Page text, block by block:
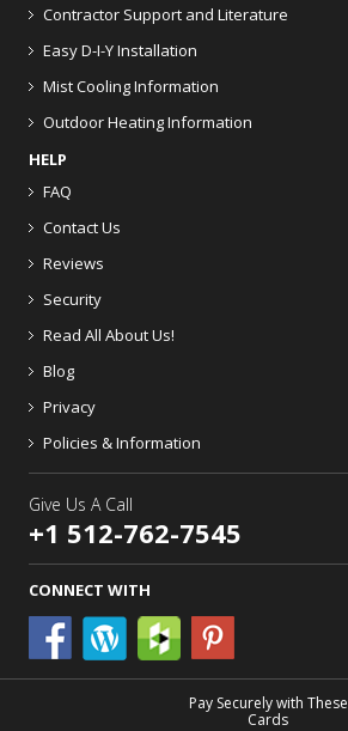
Contractor Support and Literature
Easy D-I-Y Installation
Mist Cooling Information
Outdoor Heating Information
HELP
FAQ
Contact Us
Reviews
Security
Read All About Us!
Blog
Privacy
Policies & Information
Give Us A Call
+1 512-762-7545
CONNECT WITH
Pay Securely with These
Cards